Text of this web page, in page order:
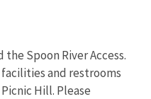
Spoon River Access.
and restrooms
Hill. Please